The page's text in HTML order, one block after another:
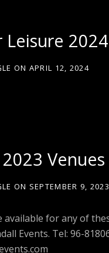
Leisure 2024
ON APRIL 12, 2024
Venues
ON SEPTEMBER 9, 2023